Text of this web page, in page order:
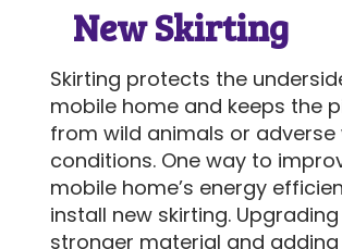
New Skirting
Skirting protects the
mobile home and keeps the
from wild animals or adverse
conditions. One way to
mobile home’s energy
install new skirting.
stronger material and